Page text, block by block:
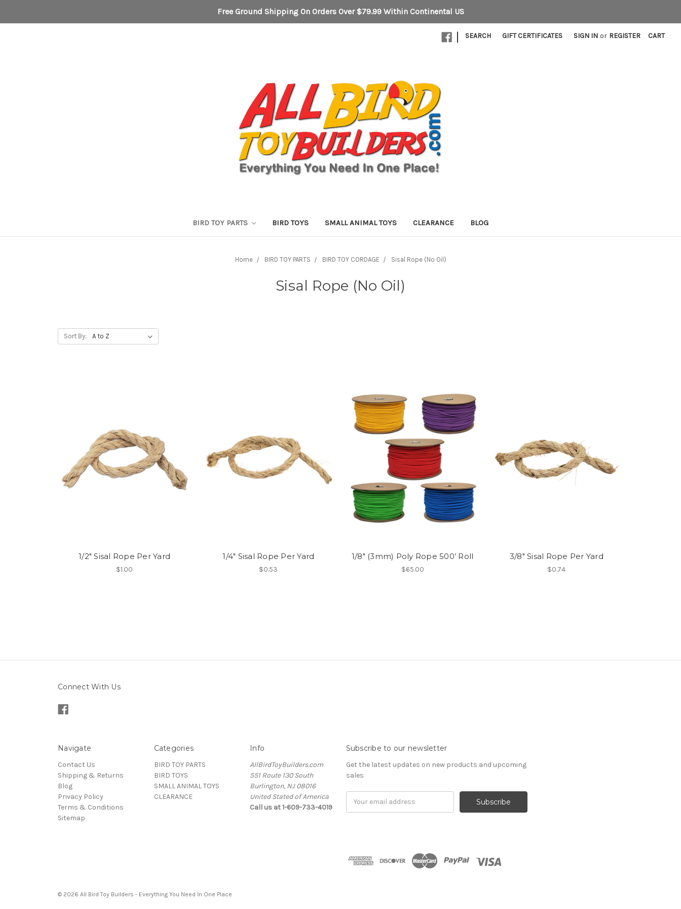
Free Ground Shipping On Orders Over $79.99 Within Continental US
| SEARCH GIFT CERTIFICATES SIGN IN or REGISTER CART
BIRD TOY PARTS BIRD TOYS SMALL ANIMAL TOYS CLEARANCE BLOG
Home BIRD TOY PARTS BIRD TOY CORDAGE Sisal Rope (No Oil)
Sisal Rope (No Oil)
Sort By:
1/2" Sisal Rope Per Yard
$1.00
1/4" Sisal Rope Per Yard
$0.53
1/8" (3mm) Poly Rope 500’ Roll
$65.00
3/8" Sisal Rope Per Yard
$0.74
Connect With Us
Navigate
Contact Us
Shipping & Returns
Blog
Privacy Policy
Terms & Conditions
Sitemap
Categories
BIRD TOY PARTS
BIRD TOYS
SMALL ANIMAL TOYS
CLEARANCE
Info
AllBirdToyBuilders.com
551 Route 130 South
Burlington, NJ 08016
United Stated of America
Call us at 1-609-733-4019
Subscribe to our newsletter
Get the latest updates on new products and upcoming
sales
© 2026 All Bird Toy Builders - Everything You Need In One Place